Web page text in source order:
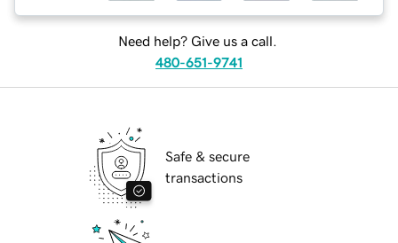
Need help? Give us a call.
480-651-9741
Safe & secure
transactions